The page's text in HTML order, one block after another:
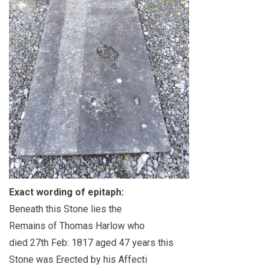
Exact wording of epitaph:
Beneath this Stone lies the
Remains of Thomas Harlow who
died 27th Feb: 1817 aged 47 years this
Stone was Erected by his Affecti